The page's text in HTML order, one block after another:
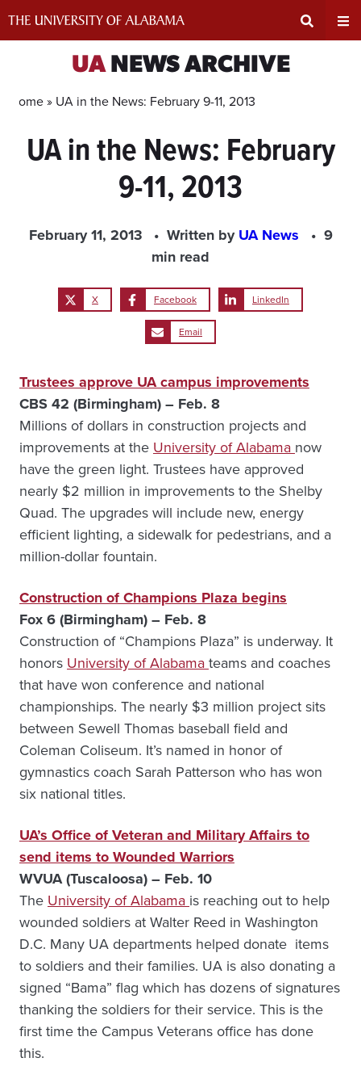
Input
UANEWS ARCHIVE
Home » UA in the News: February 9-11, 2013
UA in the News: February
9-11, 2013
February 11, 2013 Written byUA News
9
min read
X Facebook LinkedIn
Email
Trustees approve UA campus improvements
CBS 42 (Birmingham) – Feb. 8
Millions of dollars in construction projects and
improvements at the University of Alabama now
have the green light. Trustees have approved
nearly $2 million in improvements to the Shelby
Quad. The upgrades will include new, energy
efficient lighting, a sidewalk for pedestrians, and a
million-dollar fountain.
Construction of Champions Plaza begins
Fox 6 (Birmingham) – Feb. 8
Construction of “Champions Plaza” is underway. It
honors University of Alabamateams and coaches
that have won conference and national
championships. The nearly $3 million project sits
between Sewell Thomas baseball field and
Coleman Coliseum. It’s named in honor of
gymnastics coach Sarah Patterson who has won
six national titles.
UA’s Office of Veteran and Military Affairs to
send items to Wounded Warriors
WVUA (Tuscaloosa) – Feb. 10
The University of Alabama is reaching out to help
wounded soldiers at Walter Reed in Washington
D.C. Many UA departments helped donate items
to soldiers and their families. UA is also donating a
signed “Bama” flag which has dozens of signatures
thanking the soldiers for their service. This is the
first time the Campus Veterans office has done
this.